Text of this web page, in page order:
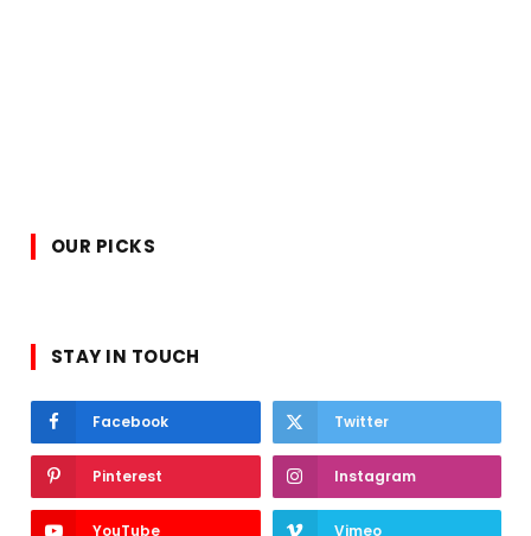
OUR PICKS
STAY IN TOUCH
Facebook Twitter
Pinterest Instagram
YouTube Vimeo